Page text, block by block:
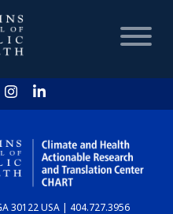
HOME
30122 USA | 404.727.3956